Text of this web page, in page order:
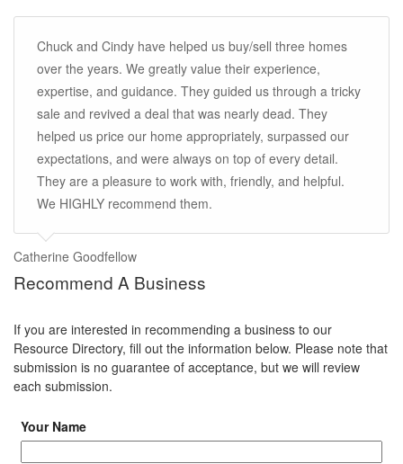
Chuck and Cindy have helped us buy/sell three homes
over the years. We greatly value their experience,
expertise, and guidance. They guided us through a tricky
sale and revived a deal that was nearly dead. They
helped us price our home appropriately, surpassed our
expectations, and were always on top of every detail.
They are a pleasure to work with, friendly, and helpful.
We HIGHLY recommend them.
Catherine Goodfellow
Recommend A Business
If you are interested in recommending a business to our
Resource Directory, fill out the information below. Please note that
submission is no guarantee of acceptance, but we will review
each submission.
Your Name